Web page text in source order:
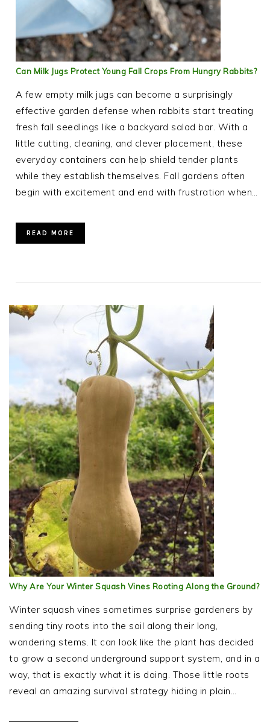
Can Milk Jugs Protect Young Fall Crops From Hungry Rabbits?
A few empty milk jugs can become a surprisingly
effective garden defense when rabbits start treating
fresh fall seedlings like a backyard salad bar. With a
little cutting, cleaning, and clever placement, these
everyday containers can help shield tender plants
while they establish themselves. Fall gardens often
begin with excitement and end with frustration when…
READ MORE
Why Are Your Winter Squash Vines Rooting Along the Ground?
Winter squash vines sometimes surprise gardeners by
sending tiny roots into the soil along their long,
wandering stems. It can look like the plant has decided
to grow a second underground support system, and in a
way, that is exactly what it is doing. Those little roots
reveal an amazing survival strategy hiding in plain…